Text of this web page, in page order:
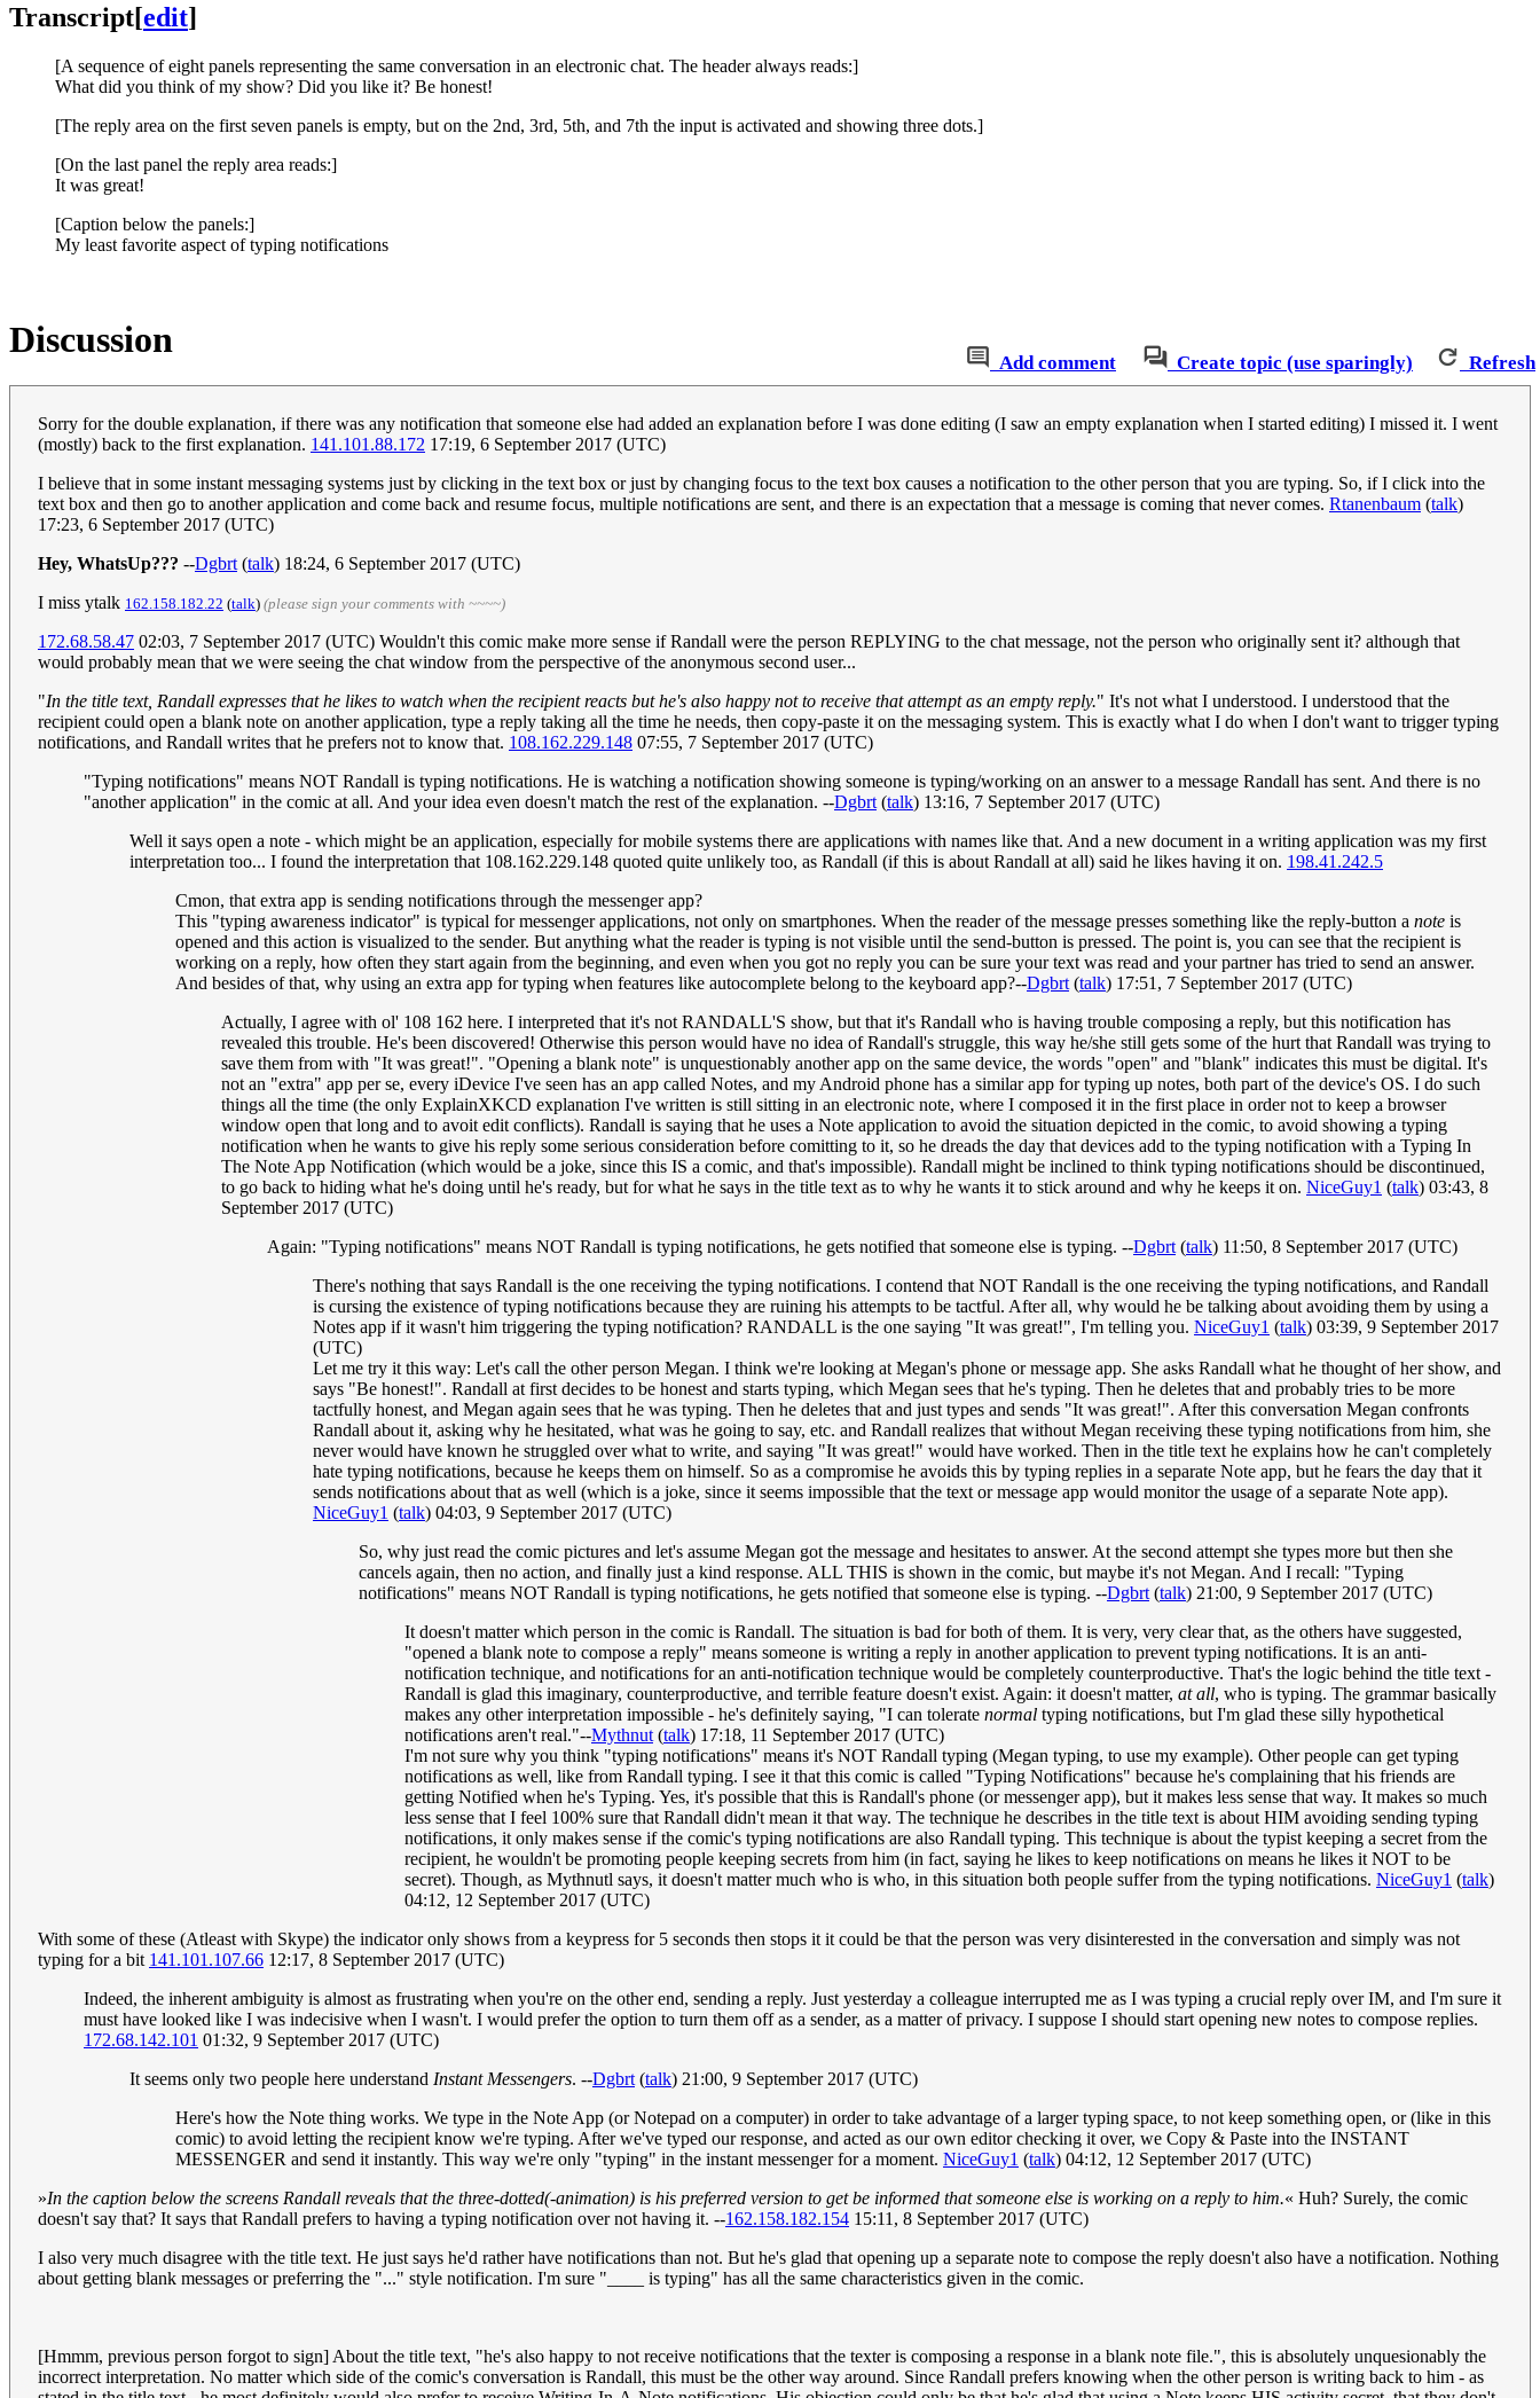
Transcript[edit]
[A sequence of eight panels representing the same conversation in an electronic chat. The header always reads:]
What did you think of my show? Did you like it? Be honest!
[The reply area on the first seven panels is empty, but on the 2nd, 3rd, 5th, and 7th the input is activated and showing three dots.]
[On the last panel the reply area reads:]
It was great!
[Caption below the panels:]
My least favorite aspect of typing notifications
Add comment Create topic (use sparingly) Refresh
Discussion
Sorry for the double explanation, if there was any notification that someone else had added an explanation before I was done editing (I saw an empty explanation when I started editing) I missed it. I went
(mostly) back to the first explanation. 141.101.88.172 17:19, 6 September 2017 (UTC)
I believe that in some instant messaging systems just by clicking in the text box or just by changing focus to the text box causes a notification to the other person that you are typing. So, if I click into the
text box and then go to another application and come back and resume focus, multiple notifications are sent, and there is an expectation that a message is coming that never comes. Rtanenbaum (talk)
17:23, 6 September 2017 (UTC)
Hey, WhatsUp??? --Dgbrt(talk) 18:24, 6 September 2017 (UTC)
I miss ytalk 162.158.182.22 (talk) (please sign your comments with ~~~~)
172.68.58.47 02:03, 7 September 2017 (UTC) Wouldn't this comic make more sense if Randall were the person REPLYING to the chat message, not the person who originally sent it? although that
would probably mean that we were seeing the chat window from the perspective of the anonymous second user...
"In the title text, Randall expresses that he likes to watch when the recipient reacts but he's also happy not to receive that attempt as an empty reply." It's not what I understood. I understood that the
recipient could open a blank note on another application, type a reply taking all the time he needs, then copy-paste it on the messaging system. This is exactly what I do when I don't want to trigger typing
notifications, and Randall writes that he prefers not to know that. 108.162.229.148 07:55, 7 September 2017 (UTC)
"Typing notifications" means NOT Randall is typing notifications. He is watching a notification showing someone is typing/working on an answer to a message Randall has sent. And there is no
"another application" in the comic at all. And your idea even doesn't match the rest of the explanation. --Dgbrt(talk) 13:16, 7 September 2017 (UTC)
Well it says open a note - which might be an application, especially for mobile systems there are applications with names like that. And a new document in a writing application was my first
interpretation too... I found the interpretation that 108.162.229.148 quoted quite unlikely too, as Randall (if this is about Randall at all) said he likes having it on. 198.41.242.5
Cmon, that extra app is sending notifications through the messenger app?
This "typing awareness indicator" is typical for messenger applications, not only on smartphones. When the reader of the message presses something like the reply-button a note is
opened and this action is visualized to the sender. But anything what the reader is typing is not visible until the send-button is pressed. The point is, you can see that the recipient is
working on a reply, how often they start again from the beginning, and even when you got no reply you can be sure your text was read and your partner has tried to send an answer.
And besides of that, why using an extra app for typing when features like autocomplete belong to the keyboard app?--Dgbrt(talk) 17:51, 7 September 2017 (UTC)
Actually, I agree with ol' 108 162 here. I interpreted that it's not RANDALL'S show, but that it's Randall who is having trouble composing a reply, but this notification has
revealed this trouble. He's been discovered! Otherwise this person would have no idea of Randall's struggle, this way he/she still gets some of the hurt that Randall was trying to
save them from with "It was great!". "Opening a blank note" is unquestionably another app on the same device, the words "open" and "blank" indicates this must be digital. It's
not an "extra" app per se, every iDevice I've seen has an app called Notes, and my Android phone has a similar app for typing up notes, both part of the device's OS. I do such
things all the time (the only ExplainXKCD explanation I've written is still sitting in an electronic note, where I composed it in the first place in order not to keep a browser
window open that long and to avoit edit conflicts). Randall is saying that he uses a Note application to avoid the situation depicted in the comic, to avoid showing a typing
notification when he wants to give his reply some serious consideration before comitting to it, so he dreads the day that devices add to the typing notification with a Typing In
The Note App Notification (which would be a joke, since this IS a comic, and that's impossible). Randall might be inclined to think typing notifications should be discontinued,
to go back to hiding what he's doing until he's ready, but for what he says in the title text as to why he wants it to stick around and why he keeps it on. NiceGuy1 (talk) 03:43, 8
September 2017 (UTC)
Again: "Typing notifications" means NOT Randall is typing notifications, he gets notified that someone else is typing. --Dgbrt(talk) 11:50, 8 September 2017 (UTC)
There's nothing that says Randall is the one receiving the typing notifications. I contend that NOT Randall is the one receiving the typing notifications, and Randall
is cursing the existence of typing notifications because they are ruining his attempts to be tactful. After all, why would he be talking about avoiding them by using a
Notes app if it wasn't him triggering the typing notification? RANDALL is the one saying "It was great!", I'm telling you. NiceGuy1 (talk) 03:39, 9 September 2017
(UTC)
Let me try it this way: Let's call the other person Megan. I think we're looking at Megan's phone or message app. She asks Randall what he thought of her show, and
says "Be honest!". Randall at first decides to be honest and starts typing, which Megan sees that he's typing. Then he deletes that and probably tries to be more
tactfully honest, and Megan again sees that he was typing. Then he deletes that and just types and sends "It was great!". After this conversation Megan confronts
Randall about it, asking why he hesitated, what was he going to say, etc. and Randall realizes that without Megan receiving these typing notifications from him, she
never would have known he struggled over what to write, and saying "It was great!" would have worked. Then in the title text he explains how he can't completely
hate typing notifications, because he keeps them on himself. So as a compromise he avoids this by typing replies in a separate Note app, but he fears the day that it
sends notifications about that as well (which is a joke, since it seems impossible that the text or message app would monitor the usage of a separate Note app).
NiceGuy1 (talk) 04:03, 9 September 2017 (UTC)
So, why just read the comic pictures and let's assume Megan got the message and hesitates to answer. At the second attempt she types more but then she
cancels again, then no action, and finally just a kind response. ALL THIS is shown in the comic, but maybe it's not Megan. And I recall: "Typing
notifications" means NOT Randall is typing notifications, he gets notified that someone else is typing. --Dgbrt(talk) 21:00, 9 September 2017 (UTC)
It doesn't matter which person in the comic is Randall. The situation is bad for both of them. It is very, very clear that, as the others have suggested,
"opened a blank note to compose a reply" means someone is writing a reply in another application to prevent typing notifications. It is an anti-
notification technique, and notifications for an anti-notification technique would be completely counterproductive. That's the logic behind the title text -
Randall is glad this imaginary, counterproductive, and terrible feature doesn't exist. Again: it doesn't matter, at all, who is typing. The grammar basically
makes any other interpretation impossible - he's definitely saying, "I can tolerate normal typing notifications, but I'm glad these silly hypothetical
notifications aren't real."--Mythnut(talk) 17:18, 11 September 2017 (UTC)
I'm not sure why you think "typing notifications" means it's NOT Randall typing (Megan typing, to use my example). Other people can get typing
notifications as well, like from Randall typing. I see it that this comic is called "Typing Notifications" because he's complaining that his friends are
getting Notified when he's Typing. Yes, it's possible that this is Randall's phone (or messenger app), but it makes less sense that way. It makes so much
less sense that I feel 100% sure that Randall didn't mean it that way. The technique he describes in the title text is about HIM avoiding sending typing
notifications, it only makes sense if the comic's typing notifications are also Randall typing. This technique is about the typist keeping a secret from the
recipient, he wouldn't be promoting people keeping secrets from him (in fact, saying he likes to keep notifications on means he likes it NOT to be
secret). Though, as Mythnutl says, it doesn't matter much who is who, in this situation both people suffer from the typing notifications. NiceGuy1 (talk)
04:12, 12 September 2017 (UTC)
With some of these (Atleast with Skype) the indicator only shows from a keypress for 5 seconds then stops it it could be that the person was very disinterested in the conversation and simply was not
typing for a bit 141.101.107.66 12:17, 8 September 2017 (UTC)
Indeed, the inherent ambiguity is almost as frustrating when you're on the other end, sending a reply. Just yesterday a colleague interrupted me as I was typing a crucial reply over IM, and I'm sure it
must have looked like I was indecisive when I wasn't. I would prefer the option to turn them off as a sender, as a matter of privacy. I suppose I should start opening new notes to compose replies.
172.68.142.101 01:32, 9 September 2017 (UTC)
It seems only two people here understand Instant Messengers. --Dgbrt(talk) 21:00, 9 September 2017 (UTC)
Here's how the Note thing works. We type in the Note App (or Notepad on a computer) in order to take advantage of a larger typing space, to not keep something open, or (like in this
comic) to avoid letting the recipient know we're typing. After we've typed our response, and acted as our own editor checking it over, we Copy & Paste into the INSTANT
MESSENGER and send it instantly. This way we're only "typing" in the instant messenger for a moment. NiceGuy1 (talk) 04:12, 12 September 2017 (UTC)
»In the caption below the screens Randall reveals that the three-dotted(-animation) is his preferred version to get be informed that someone else is working on a reply to him.« Huh? Surely, the comic
doesn't say that? It says that Randall prefers to having a typing notification over not having it. --162.158.182.154 15:11, 8 September 2017 (UTC)
I also very much disagree with the title text. He just says he'd rather have notifications than not. But he's glad that opening up a separate note to compose the reply doesn't also have a notification. Nothing
about getting blank messages or preferring the "..." style notification. I'm sure "____ is typing" has all the same characteristics given in the comic.
[Hmmm, previous person forgot to sign] About the title text, "he's also happy to not receive notifications that the texter is composing a response in a blank note file.", this is absolutely unquesionably the
incorrect interpretation. No matter which side of the comic's conversation is Randall, this must be the other way around. Since Randall prefers knowing when the other person is writing back to him - as